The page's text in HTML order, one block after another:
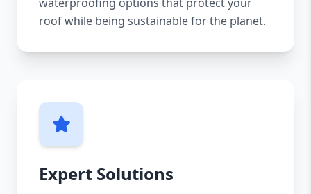
roof while being sustainable for the planet.
Expert Solutions